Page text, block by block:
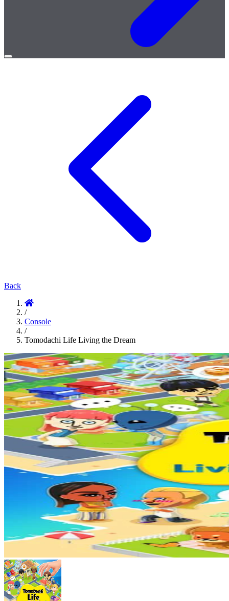
Open
Back
/
Console
/
Tomodachi Life Living the Dream